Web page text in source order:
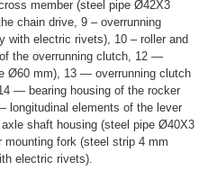
member (steel pipe Ø42X3
chain drive, 9 – overrunning
with electric rivets), 10 – roller and
the overrunning clutch, 12 —
Ø60 mm), 13 — overrunning clutch
— bearing housing of the rocker
elements of the lever
shaft housing (steel pipe Ø40X3
fork (steel strip 4 mm
electric rivets).